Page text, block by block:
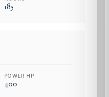
185
POWER HP
400